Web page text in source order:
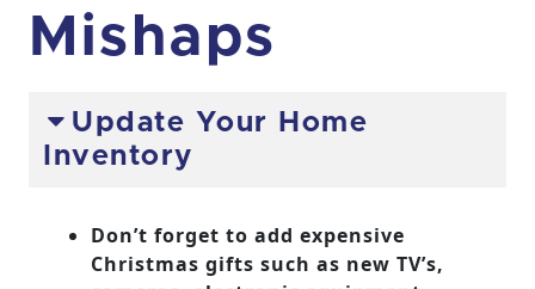
Mishaps
Update Your Home
Inventory
Don’t forget to add expensive
Christmas gifts such as new TV’s,